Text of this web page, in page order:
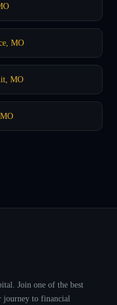
MO
MO
Join one of the best
journey to financial